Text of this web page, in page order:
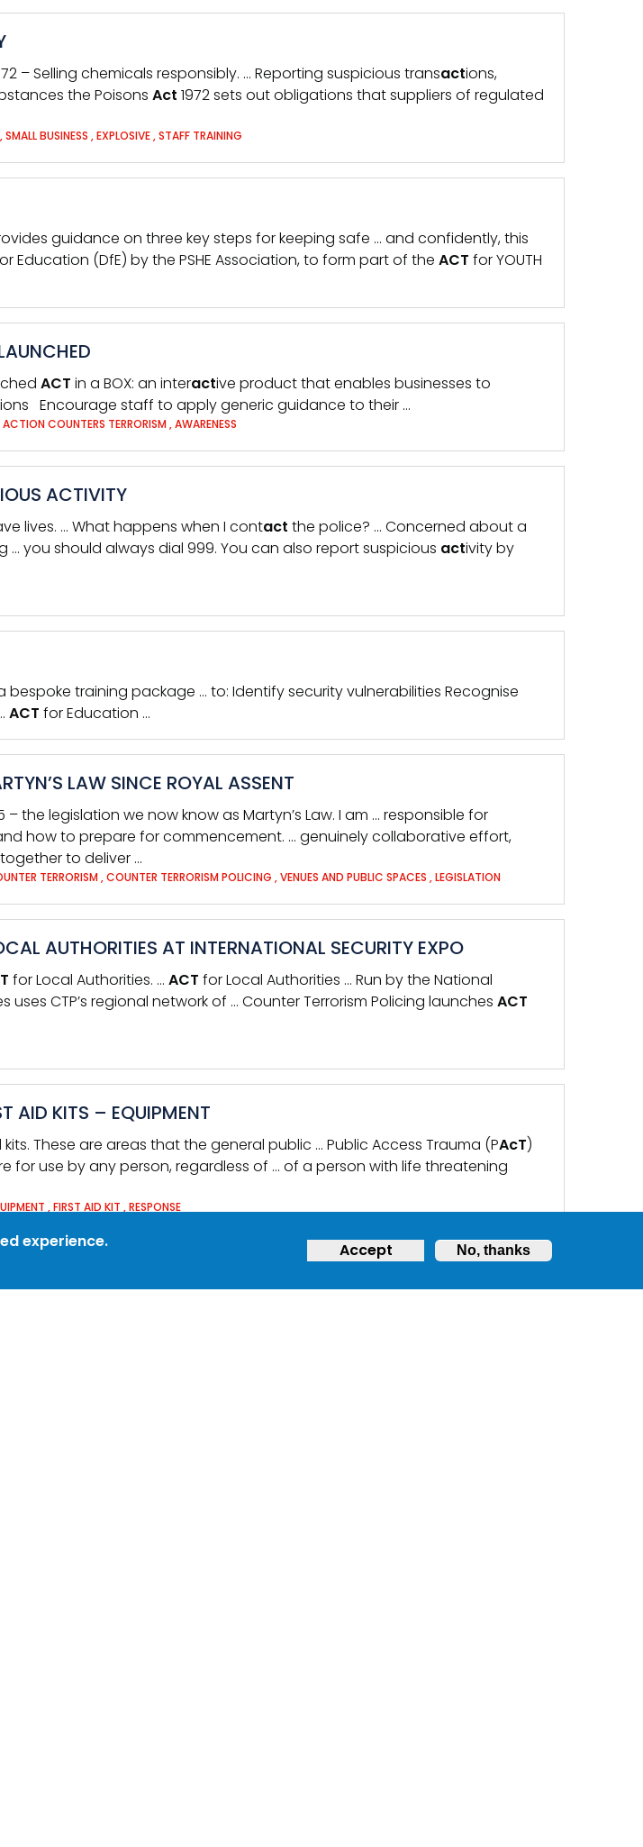
experience. Accept No, thanks
– Selling chemicals responsibly. … Reporting suspicious transactions,
the Poisons Act 1972 sets out obligations that suppliers of regulated
,SMALL BUSINESS ,EXPLOSIVE,STAFF TRAINING
guidance on three key steps for keeping safe … and confidently, this
Education (DfE) by the PSHE Association, to form part of the ACT for YOUTH
ACT in a BOX: an interactive product that enables businesses to
ions Encourage staff to apply generic guidance to their …
ACTION COUNTERS TERRORISM ,AWARENESS
ACTIVITY
lives. … What happens when I contact the police? … Concerned about a
… you should always dial 999. You can also report suspicious activity by
bespoke training package … to: Identify security vulnerabilities Recognise
ACT for Education …
LAW SINCE ROYAL ASSENT
– the legislation we now know as Martyn’s Law. I am … responsible for
how to prepare for commencement. … genuinely collaborative effort,
together to deliver …
TERRORISM ,COUNTER TERRORISM POLICING ,VENUES AND PUBLIC SPACES ,LEGISLATION
AUTHORITIES AT INTERNATIONAL SECURITY EXPO
for Local Authorities. … ACT for Local Authorities … Run by the National
uses CTP’s regional network of … Counter Terrorism Policing launches ACT
AID KITS – EQUIPMENT
kits. These are areas that the general public … Public Access Trauma (PAcT)
for use by any person, regardless of … of a person with life threatening
,FIRST AID KIT ,RESPONSE
PACT KITS ARE UP-TO-DATE, SECURE AND EASILY